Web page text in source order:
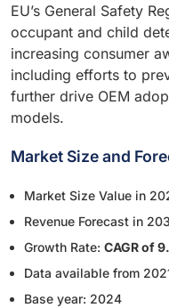
EU’s General Safety
occupant and child
increasing consumer
including efforts to
further drive OEM
models.
Market Size and
Market Size Value in
Revenue Forecast in
Growth Rate: CAGR of
Data available from
Base year: 2024